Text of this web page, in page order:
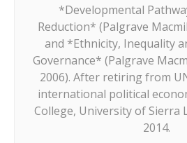
*Developmental
Reduction* (Palgrave
and *Ethnicity, Inequality
Governance* (Palgrave
2006). After retiring from
international political
College, University of Sierra
2014.